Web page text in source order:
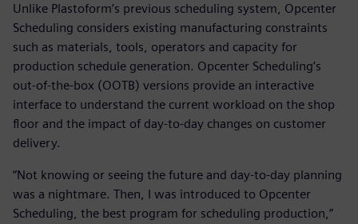
Unlike Plastoform’s previous scheduling system, Opcenter
Scheduling considers existing manufacturing constraints
such as materials, tools, operators and capacity for
production schedule generation. Opcenter Scheduling’s
out-of-the-box (OOTB) versions provide an interactive
interface to understand the current workload on the shop
floor and the impact of day-to-day changes on customer
delivery.
“Not knowing or seeing the future and day-to-day planning
was a nightmare. Then, I was introduced to Opcenter
Scheduling, the best program for scheduling production,”